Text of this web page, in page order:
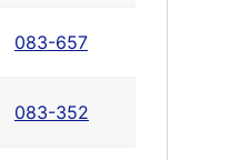
083-657
083-352